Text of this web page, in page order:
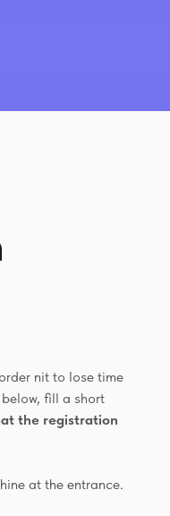
nit to lose time
fill a short
the registration
at the entrance.